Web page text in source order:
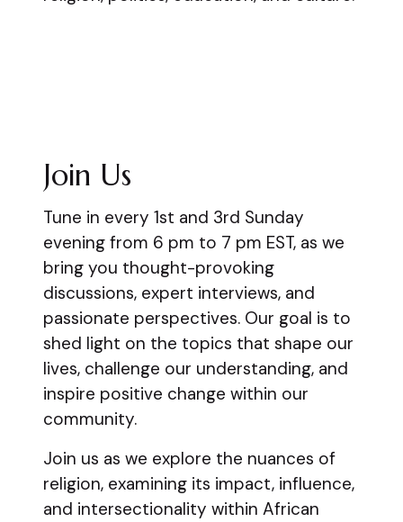
Join Us
Tune in every 1st and 3rd Sunday
evening from 6 pm to 7 pm EST, as we
bring you thought-provoking
discussions, expert interviews, and
passionate perspectives. Our goal is to
shed light on the topics that shape our
lives, challenge our understanding, and
inspire positive change within our
community.
Join us as we explore the nuances of
religion, examining its impact, influence,
and intersectionality within African